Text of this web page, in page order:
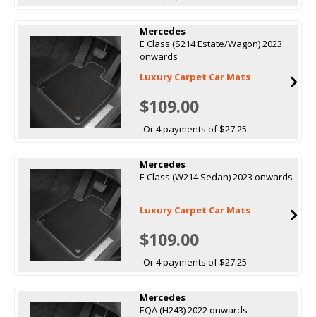
Mercedes
E Class (S214 Estate/Wagon) 2023
onwards
Luxury Carpet Car Mats
$109.00
Or 4 payments of $27.25
Mercedes
E Class (W214 Sedan) 2023 onwards
Luxury Carpet Car Mats
$109.00
Or 4 payments of $27.25
Mercedes
EQA (H243) 2022 onwards